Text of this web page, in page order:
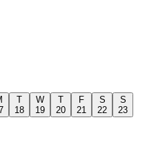
T
18
W
19
T
20
F
21
S
22
S
23